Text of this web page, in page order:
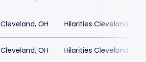
Cleveland, OH Hilarities Cleveland at
Cleveland, OH Hilarities Cleveland at